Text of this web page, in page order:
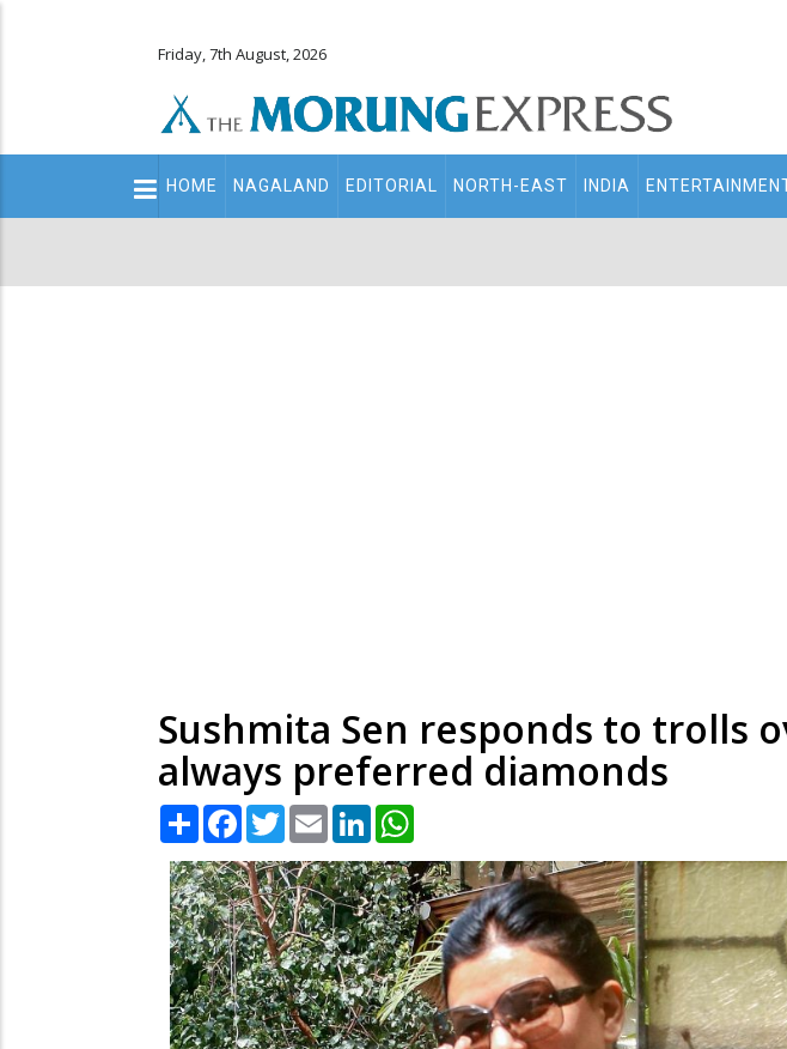
Friday, 7th August, 2026
Main
navigation
HOME NAGALAND EDITORIAL NORTH-EAST INDIA
Sushmita Sen responds to trolls
always preferred diamonds
Share Facebook
TwitterEmail LinkedIn